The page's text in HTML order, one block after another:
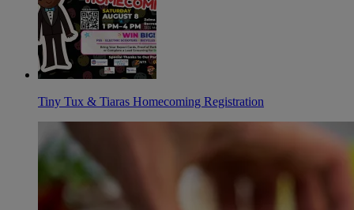
Tiny Tux & Tiaras Homecoming Registration